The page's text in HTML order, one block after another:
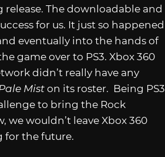
The downloadable and
for us. It just so happened
eventually into the hands of
game over to PS3. Xbox 360
didn’t really have any
Mist on its roster. Being PS3
to bring the Rock
wouldn’t leave Xbox 360
for the future.